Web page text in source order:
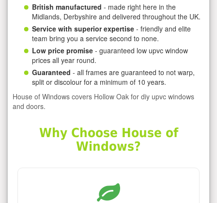
British manufactured - made right here in the
Midlands, Derbyshire and delivered throughout the UK.
Service with superior expertise - friendly and elite
team bring you a service second to none.
Low price promise - guaranteed low upvc window
prices all year round.
Guaranteed - all frames are guaranteed to not warp,
split or discolour for a minimum of 10 years.
House of Windows covers Hollow Oak for diy upvc windows
and doors.
Why Choose House of
Windows?